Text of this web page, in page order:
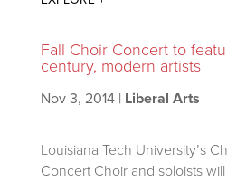
Fall Choir Concert to
century, modern artists
Nov 3, 2014| Liberal Arts
Louisiana Tech University’s
Concert Choir and soloists